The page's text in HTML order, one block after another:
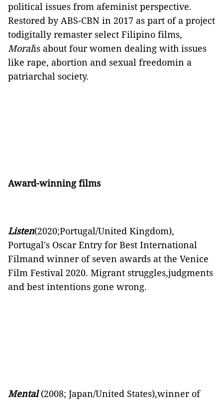
political issues from afeminist perspective.
Restored by ABS-CBN in 2017 as part of a project
todigitally remaster select Filipino films,
Moralis about four women dealing with issues
like rape, abortion and sexual freedomin a
patriarchal society.
Award-winning films
Listen(2020;Portugal/United Kingdom),
Portugal's Oscar Entry for Best International
Filmand winner of seven awards at the Venice
Film Festival 2020. Migrant struggles,judgments
and best intentions gone wrong.
Mental(2008; Japan/United States),winner of